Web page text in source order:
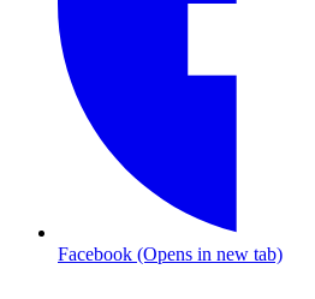
Facebook (Opens in new tab)